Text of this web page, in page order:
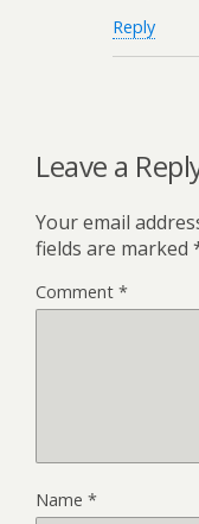
Reply
Leave a
Your email
fields are marked
Comment *
Name *